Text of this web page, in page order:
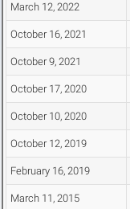
March 12, 2022
October 16, 2021
October 9, 2021
October 17, 2020
October 10, 2020
October 12, 2019
February 16, 2019
March 11, 2015